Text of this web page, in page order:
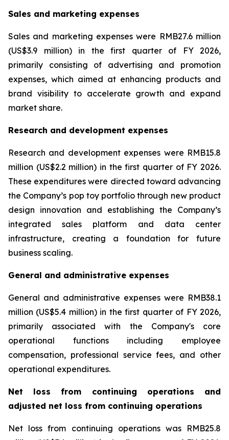
Sales and marketing expenses
Sales and marketing expenses were RMB27.6 million
(US$3.9 million) in the first quarter of FY 2026,
primarily consisting of advertising and promotion
expenses, which aimed at enhancing products and
brand visibility to accelerate growth and expand
market share.
Research and development expenses
Research and development expenses were RMB15.8
million (US$2.2 million) in the first quarter of FY 2026.
These expenditures were directed toward advancing
the Company’s pop toy portfolio through new product
design innovation and establishing the Company’s
integrated sales platform and data center
infrastructure, creating a foundation for future
business scaling.
General and administrative expenses
General and administrative expenses were RMB38.1
million (US$5.4 million) in the first quarter of FY 2026,
primarily associated with the Company's core
operational functions including employee
compensation, professional service fees, and other
operational expenditures.
Net loss from continuing operations and
adjusted net loss from continuing operations
Net loss from continuing operations was RMB25.8